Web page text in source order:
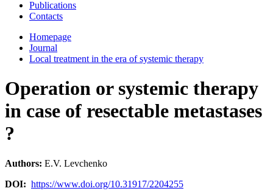
Publications
Contacts
Homepage
Journal
Local treatment in the era of systemic therapy
Operation or systemic therapy
in case of resectable metastases
?
Authors: E.V. Levchenko
DOI: https://www.doi.org/10.31917/2204255